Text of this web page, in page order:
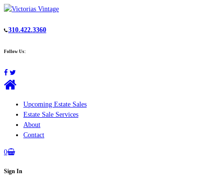
310.422.3360
Follow Us:
Upcoming Estate Sales
Estate Sale Services
About
Contact
0
Sign In